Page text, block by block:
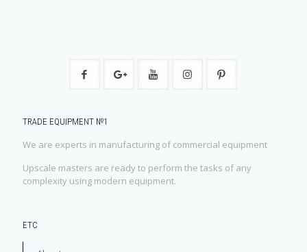
TRADE EQUIPMENT №1
We are experts in manufacturing of commercial equipment
Upscale masters are ready to perform the tasks of any
complexity using modern equipment.
ЕТС